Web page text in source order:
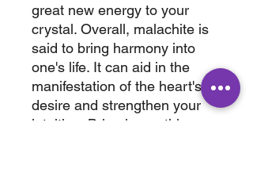
great new energy to your
crystal. Overall, malachite is
said to bring harmony into
one's life. It can aid in the
manifestation of the heart's
desire and strengthen your
intuition. Bring home this